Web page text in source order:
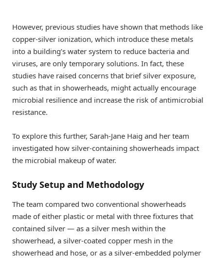
However, previous studies have shown that methods like
copper-silver ionization, which introduce these metals
into a building’s water system to reduce bacteria and
viruses, are only temporary solutions. In fact, these
studies have raised concerns that brief silver exposure,
such as that in showerheads, might actually encourage
microbial resilience and increase the risk of antimicrobial
resistance.
To explore this further, Sarah-Jane Haig and her team
investigated how silver-containing showerheads impact
the microbial makeup of water.
Study Setup and Methodology
The team compared two conventional showerheads
made of either plastic or metal with three fixtures that
contained silver — as a silver mesh within the
showerhead, a silver-coated copper mesh in the
showerhead and hose, or as a silver-embedded polymer